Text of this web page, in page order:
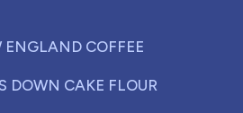
ENGLAND COFFEE
DOWN CAKE FLOUR